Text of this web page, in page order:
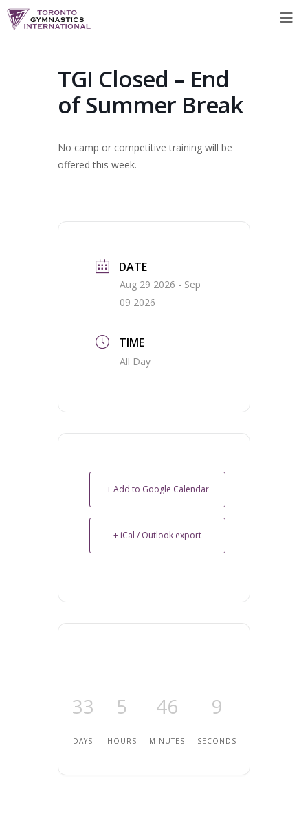
Skip
TGI Closed – End
of Summer Break
No camp or competitive training will be
offered this week.
DATE
Aug 29 2026 - Sep
09 2026
TIME
All Day
+ Add to Google Calendar
+ iCal / Outlook export
33
DAYS
5
HOURS
46
MINUTES
9
SECONDS